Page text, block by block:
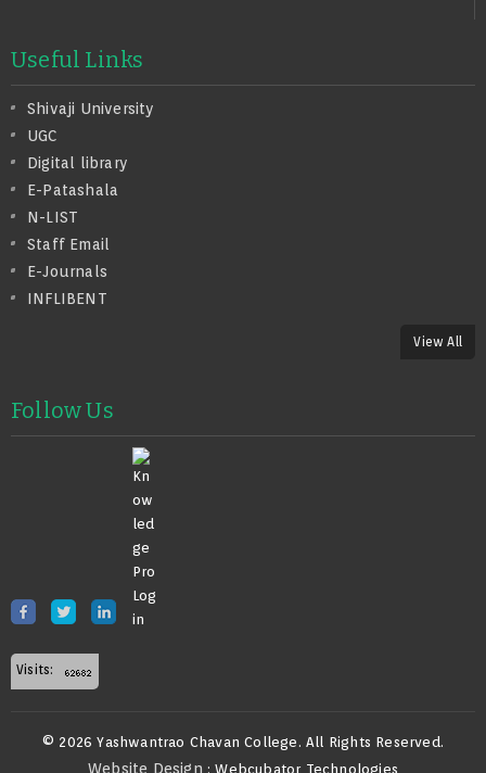
Useful Links
Shivaji University
UGC
Digital library
E-Patashala
N-LIST
Staff Email
E-Journals
INFLIBENT
View All
Follow Us
Visits:
© 2026 Yashwantrao Chavan College. All Rights Reserved.
Website Design : Webcubator Technologies